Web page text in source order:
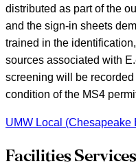
distributed as part of the
and the sign-in sheets
trained in the
sources associated with
screening will be
condition of the MS4
UMW Local (Chesapeake
Facilities Services